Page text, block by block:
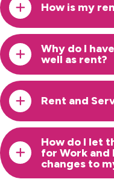
How is my
Why do I
well as rent?
Rent and
How do I let
for Work and
changes to